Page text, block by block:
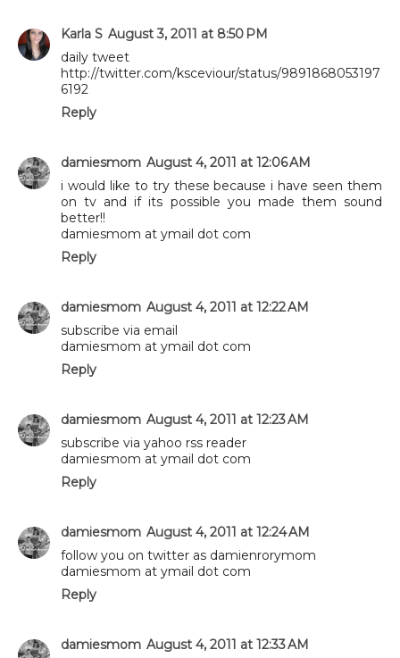
Karla S August 3, 2011 at 8:50 PM
daily tweet
http://twitter.com/ksceviour/status/9891868053197
6192
Reply
damiesmom August 4, 2011 at 12:06 AM
i would like to try these because i have seen them
on tv and if its possible you made them sound
better!!
damiesmom at ymail dot com
Reply
damiesmom August 4, 2011 at 12:22 AM
subscribe via email
damiesmom at ymail dot com
Reply
damiesmom August 4, 2011 at 12:23 AM
subscribe via yahoo rss reader
damiesmom at ymail dot com
Reply
damiesmom August 4, 2011 at 12:24 AM
follow you on twitter as damienrorymom
damiesmom at ymail dot com
Reply
damiesmom August 4, 2011 at 12:33 AM